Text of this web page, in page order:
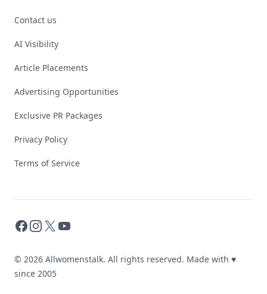
Contact us
AI Visibility
Article Placements
Advertising Opportunities
Exclusive PR Packages
Privacy Policy
Terms of Service
Facebook
Instagram
X YouTube
© 2026 Allwomenstalk. All rights reserved. Made with ♥
since 2005